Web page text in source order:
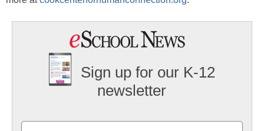
Sign up for our K-12
newsletter